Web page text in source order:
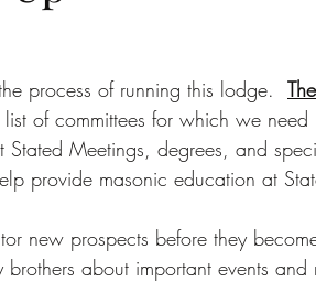
process of running this lodge.
of committees for which we need
Meetings, degrees, and
provide masonic education at
new prospects before they
brothers about important events and